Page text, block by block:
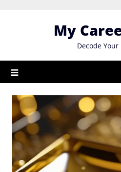
My
Decode